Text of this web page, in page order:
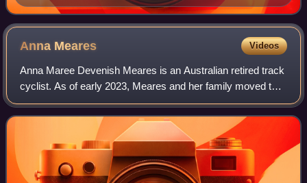
trophy at her team's championship parade
Anna Meares Videos
Anna Maree Devenish Meares is an Australian retired track
cyclist. As of early 2023, Meares and her family moved to
New Zealand.